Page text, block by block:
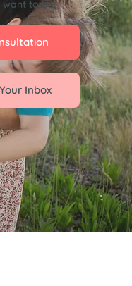
want to be.
Inbox